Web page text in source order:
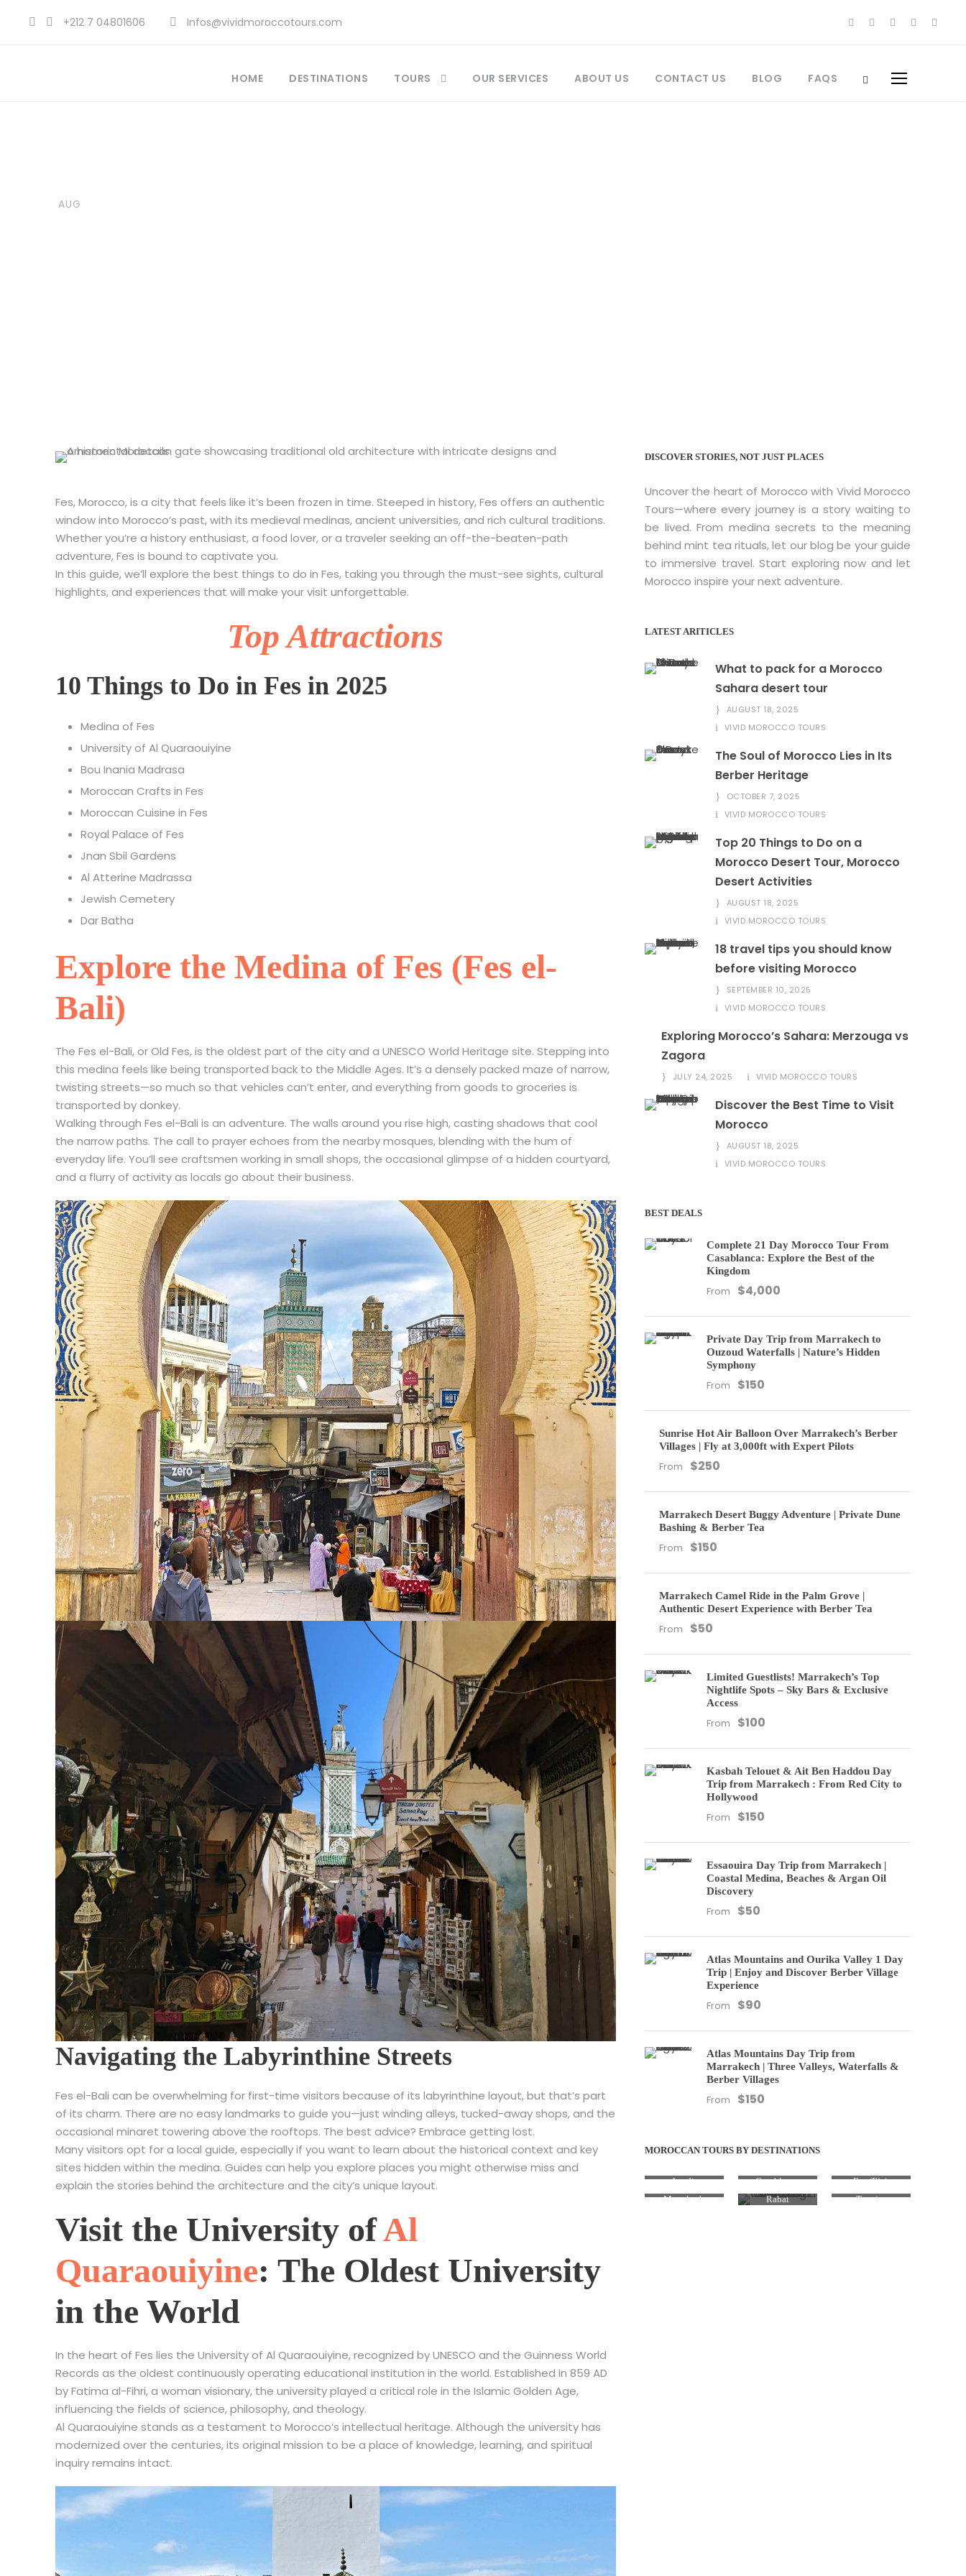
+212 7 04801606 Infos@vividmoroccotours.com
HOME DESTINATIONS TOURS OUR SERVICES ABOUT US CONTACT US BLOG FAQS
AUG
Fes, Morocco, is a city that feels like it’s been frozen in time. Steeped in history, Fes offers an authentic
window into Morocco’s past, with its medieval medinas, ancient universities, and rich cultural traditions.
Whether you’re a history enthusiast, a food lover, or a traveler seeking an off-the-beaten-path
adventure, Fes is bound to captivate you.
In this guide, we’ll explore the best things to do in Fes, taking you through the must-see sights, cultural
highlights, and experiences that will make your visit unforgettable.
Top Attractions
10 Things to Do in Fes in 2025
Medina of Fes
University of Al Quaraouiyine
Bou Inania Madrasa
Moroccan Crafts in Fes
Moroccan Cuisine in Fes
Royal Palace of Fes
Jnan Sbil Gardens
Al Atterine Madrassa
Jewish Cemetery
Dar Batha
Explore the Medina of Fes (Fes el-
Bali)
The Fes el-Bali, or Old Fes, is the oldest part of the city and a UNESCO World Heritage site. Stepping into
this medina feels like being transported back to the Middle Ages. It’s a densely packed maze of narrow,
twisting streets—so much so that vehicles can’t enter, and everything from goods to groceries is
transported by donkey.
Walking through Fes el-Bali is an adventure. The walls around you rise high, casting shadows that cool
the narrow paths. The call to prayer echoes from the nearby mosques, blending with the hum of
everyday life. You’ll see craftsmen working in small shops, the occasional glimpse of a hidden courtyard,
and a flurry of activity as locals go about their business.
Navigating the Labyrinthine Streets
Fes el-Bali can be overwhelming for first-time visitors because of its labyrinthine layout, but that’s part
of its charm. There are no easy landmarks to guide you—just winding alleys, tucked-away shops, and the
occasional minaret towering above the rooftops. The best advice? Embrace getting lost.
Many visitors opt for a local guide, especially if you want to learn about the historical context and key
sites hidden within the medina. Guides can help you explore places you might otherwise miss and
explain the stories behind the architecture and the city’s unique layout.
Visit the University ofAl
Quaraouiyine: The Oldest University
in the World
In the heart of Fes lies the University of Al Quaraouiyine, recognized by UNESCO and the Guinness World
Records as the oldest continuously operating educational institution in the world. Established in 859 AD
by Fatima al-Fihri, a woman visionary, the university played a critical role in the Islamic Golden Age,
influencing the fields of science, philosophy, and theology.
Al Quaraouiyine stands as a testament to Morocco’s intellectual heritage. Although the university has
modernized over the centuries, its original mission to be a place of knowledge, learning, and spiritual
inquiry remains intact.
DISCOVER STORIES, NOT JUST PLACES
Uncover the heart of Morocco with Vivid Morocco
Tours—where every journey is a story waiting to
be lived. From medina secrets to the meaning
behind mint tea rituals, let our blog be your guide
to immersive travel. Start exploring now and let
Morocco inspire your next adventure.
LATEST ARITICLES
What to pack for a Morocco
Sahara desert tour
AUGUST 18, 2025
VIVID MOROCCO TOURS
The Soul of Morocco Lies in Its
Berber Heritage
OCTOBER 7, 2025
VIVID MOROCCO TOURS
Top 20 Things to Do on a
Morocco Desert Tour, Morocco
Desert Activities
AUGUST 18, 2025
VIVID MOROCCO TOURS
18 travel tips you should know
before visiting Morocco
SEPTEMBER 10, 2025
VIVID MOROCCO TOURS
Exploring Morocco’s Sahara: Merzouga vs
Zagora
JULY 24, 2025 VIVID MOROCCO TOURS
Discover the Best Time to Visit
Morocco
AUGUST 18, 2025
VIVID MOROCCO TOURS
BEST DEALS
Complete 21 Day Morocco Tour From
Casablanca: Explore the Best of the
Kingdom
From $4,000
Private Day Trip from Marrakech to
Ouzoud Waterfalls | Nature’s Hidden
Symphony
From $150
Sunrise Hot Air Balloon Over Marrakech’s Berber
Villages | Fly at 3,000ft with Expert Pilots
From $250
Marrakech Desert Buggy Adventure | Private Dune
Bashing & Berber Tea
From $150
Marrakech Camel Ride in the Palm Grove |
Authentic Desert Experience with Berber Tea
From $50
Limited Guestlists! Marrakech’s Top
Nightlife Spots – Sky Bars & Exclusive
Access
From $100
Kasbah Telouet & Ait Ben Haddou Day
Trip from Marrakech : From Red City to
Hollywood
From $150
Essaouira Day Trip from Marrakech |
Coastal Medina, Beaches & Argan Oil
Discovery
From $50
Atlas Mountains and Ourika Valley 1 Day
Trip | Enjoy and Discover Berber Village
Experience
From $90
Atlas Mountains Day Trip from
Marrakech | Three Valleys, Waterfalls &
Berber Villages
From $150
MOROCCAN TOURS BY DESTINATIONS
Agadir Casablanca
Fez (Fès)
Marrakesh
Rabat Tangier